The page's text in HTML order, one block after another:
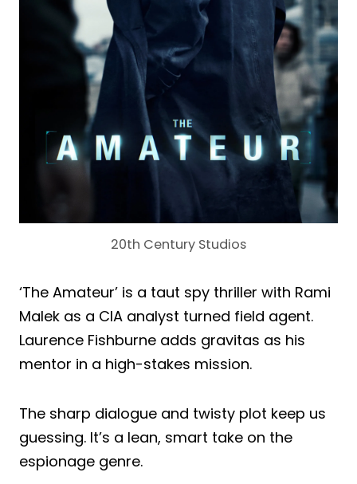
20th Century Studios
‘The Amateur’ is a taut spy thriller with Rami
Malek as a CIA analyst turned field agent.
Laurence Fishburne adds gravitas as his
mentor in a high-stakes mission.
The sharp dialogue and twisty plot keep us
guessing. It’s a lean, smart take on the
espionage genre.